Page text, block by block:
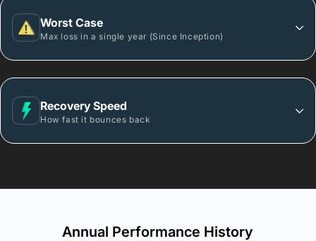
Worst Case
Max loss in a single year (Since Inception)
Recovery Speed
How fast it bounces back
Annual Performance History